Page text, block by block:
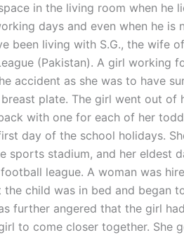
in the living room when he
days and even when he is
been living with S.G., the wife
(Pakistan). A girl working
accident as she was to have
plate. The girl went out of
with one for each of her
day of the school holidays.
sports stadium, and her eldest
league. A woman was
child was in bed and began
further angered that the girl
to come closer together. She